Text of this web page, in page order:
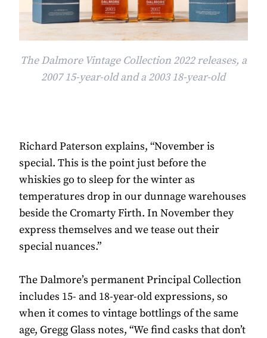
The Dalmore Vintage Collection 2022 releases, a
2007 15-year-old and a 2003 18-year-old
Richard Paterson explains, “November is
special. This is the point just before the
whiskies go to sleep for the winter as
temperatures drop in our dunnage warehouses
beside the Cromarty Firth. In November they
express themselves and we tease out their
special nuances.”
The Dalmore’s permanent Principal Collection
includes 15- and 18-year-old expressions, so
when it comes to vintage bottlings of the same
age, Gregg Glass notes, “We find casks that don’t